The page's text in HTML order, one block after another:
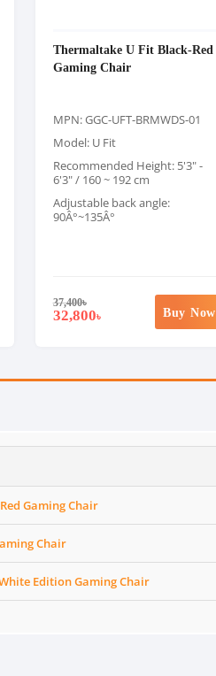
Thermaltake U Fit Black-Red
Gaming Chair
MPN: GGC-UFT-BRMWDS-01
Model: U Fit
Recommended Height: 5'3" -
6'3" / 160 ~ 192 cm
Adjustable back angle:
90Â°~135Â°
37,400৳
32,800৳ Buy Now
Gaming Chair
Chair
Edition Gaming Chair